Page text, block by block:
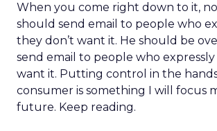
When you come right down to it,
should send email to people who
they don’t want it. He should be
send email to people who expressly
want it. Putting control in the
consumer is something I will focus
future. Keep reading.